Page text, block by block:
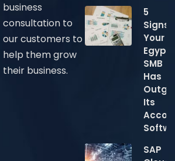
business
consultation to
our customers to
help them grow
their business.
5
Signs
Your
SMB
Has
Its
SAP